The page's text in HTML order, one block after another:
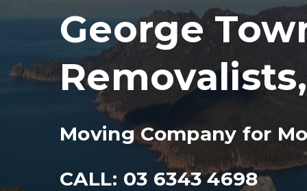
George
Moving Company for
CALL: 03 6343 4698